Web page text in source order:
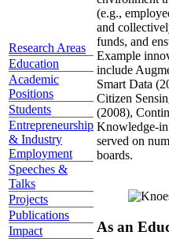
Research Areas
Education
Academic
Positions
Students
Entrepreneurship
& Industry
Employment
Speeches &
Talks
Projects
Publications
Impact
(e.g.,
and
funds, and
Example
include
Smart Data
Citizen
(2008),
Knowledge-
served on
boards.
As an